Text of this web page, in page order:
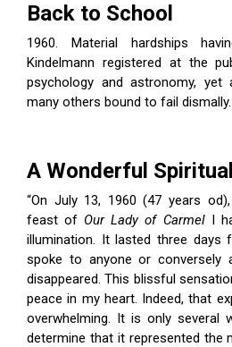
Back to School
1960. Material hardships
Kindelmann registered at the
psychology and astronomy,
many others bound to fail dismally.
A Wonderful
“On July 13, 1960 (47 years
feast of Our Lady of CarmelI
illumination. It lasted three
spoke to anyone or conversely
disappeared. This blissful
peace in my heart. Indeed, that
overwhelming. It is only several
determine that it represented the